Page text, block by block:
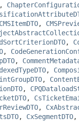
,
CMSItemDTO,
,
,
,
,
,
,
,
,
, CxSegmentDTO